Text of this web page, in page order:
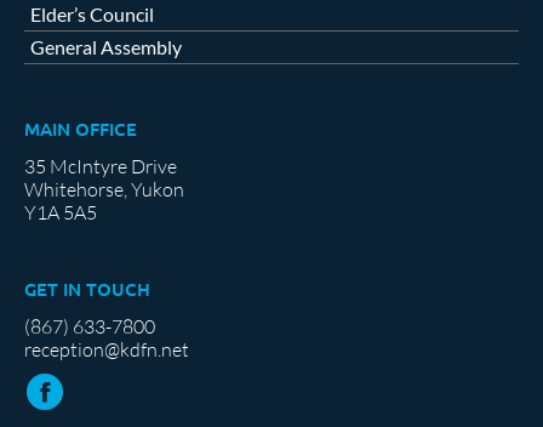
Elder’s Council
General Assembly
MAIN OFFICE
35 McIntyre Drive
Whitehorse, Yukon
Y1A 5A5
GET IN TOUCH
(867) 633-7800
reception@kdfn.net